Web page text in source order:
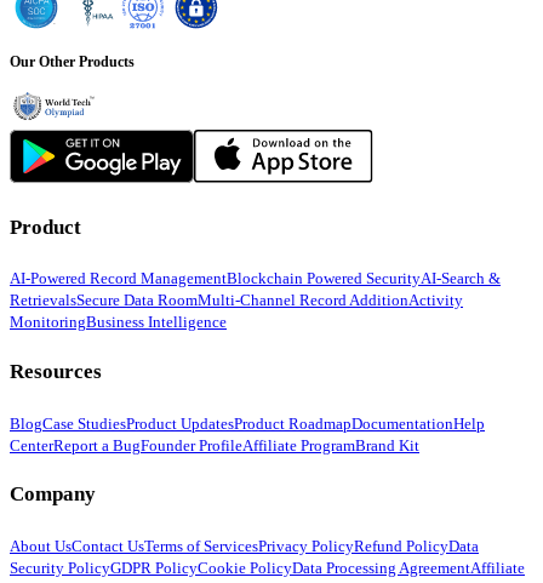
Our Other Products
Product
AI-Powered Record ManagementBlockchain Powered SecurityAI-Search &
RetrievalsSecure Data RoomMulti-Channel Record AdditionActivity
MonitoringBusiness Intelligence
Resources
BlogCase StudiesProduct UpdatesProduct RoadmapDocumentationHelp
CenterReport a BugFounder ProfileAffiliate ProgramBrand Kit
Company
About UsContact UsTerms of ServicesPrivacy PolicyRefund PolicyData
Security PolicyGDPR PolicyCookie PolicyData Processing AgreementAffiliate